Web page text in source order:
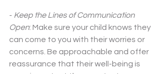
- Keep the Lines of Communication
Open: Make sure your child knows they
can come to you with their worries or
concerns. Be approachable and offer
reassurance that their well-being is